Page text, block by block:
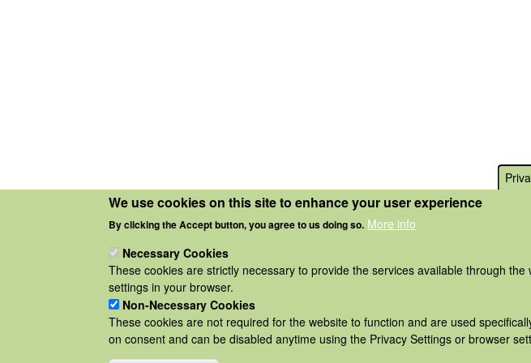
We use cookies on this site to enhance your user experience
By clicking the Accept button, you agree to us doing so. More info
Necessary Cookies
These cookies are strictly necessary to provide the services available through
settings in your browser.
Non-Necessary Cookies
These cookies are not required for the website to function and are used
on consent and can be disabled anytime using the Privacy Settings or browser